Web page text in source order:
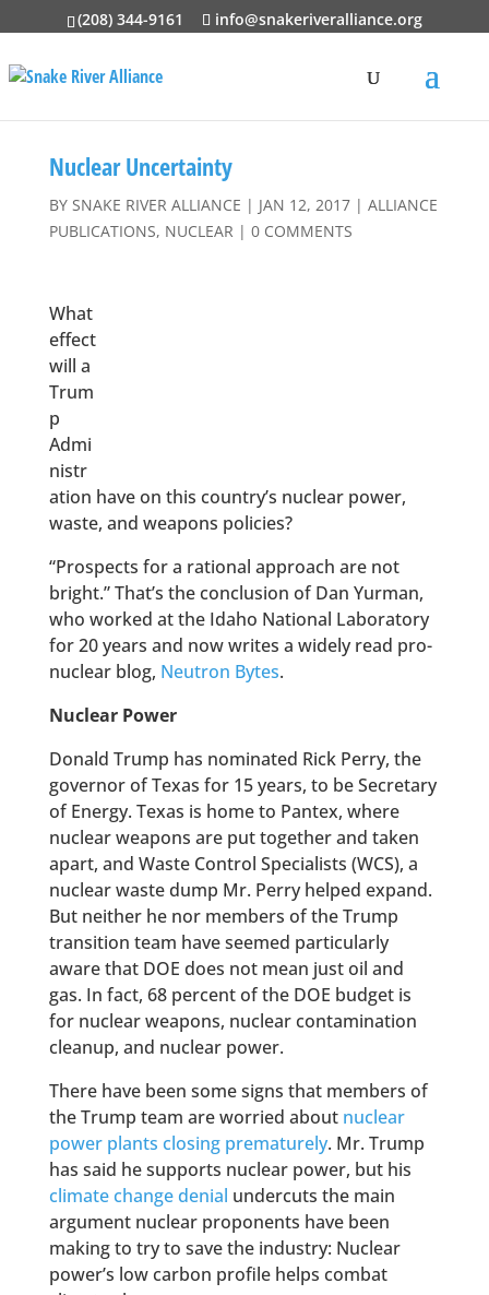
(208) 344-9161 info@snakeriveralliance.org
Nuclear Uncertainty
BY SNAKE RIVER ALLIANCE | JAN 12, 2017| ALLIANCE
PUBLICATIONS, NUCLEAR | 0 COMMENTS
What
effect
will a
Trum
p
Admi
nistr
ation have on this country’s nuclear power,
waste, and weapons policies?
“Prospects for a rational approach are not
bright.” That’s the conclusion of Dan Yurman,
who worked at the Idaho National Laboratory
for 20 years and now writes a widely read pro-
nuclear blog, Neutron Bytes.
Nuclear Power
Donald Trump has nominated Rick Perry, the
governor of Texas for 15 years, to be Secretary
of Energy. Texas is home to Pantex, where
nuclear weapons are put together and taken
apart, and Waste Control Specialists (WCS), a
nuclear waste dump Mr. Perry helped expand.
But neither he nor members of the Trump
transition team have seemed particularly
aware that DOE does not mean just oil and
gas. In fact, 68 percent of the DOE budget is
for nuclear weapons, nuclear contamination
cleanup, and nuclear power.
There have been some signs that members of
the Trump team are worried about nuclear
power plants closing prematurely. Mr. Trump
has said he supports nuclear power, but his
climate change denial undercuts the main
argument nuclear proponents have been
making to try to save the industry: Nuclear
power’s low carbon profile helps combat